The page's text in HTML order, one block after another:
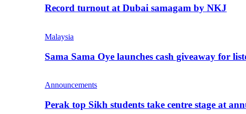
Record turnout at Dubai samagam by NKJ
Malaysia
Sama Sama Oye launches cash giveaway for
Announcements
Perak top Sikh students take centre stage at